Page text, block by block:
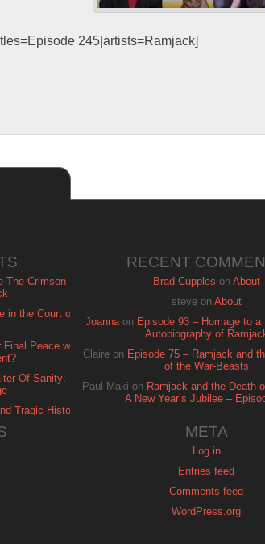
245|artists=Ramjack]
The Crimson
in the Court of
Peace with
Of Sanity:
Tragic History
RECENT
Brad Cupples on About
steveon About
Joannaon Episode 93 – Homage to a
Autobiography of
Claire on Episode 75 – Ramjack and
of the War-Beasts
Paul Maki on Ramjack and the Death
A New Year’s Jubilee –
META
Log in
Entries feed
Comments feed
WordPress.org